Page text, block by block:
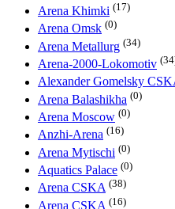
Arena Khimki (17)
Arena Omsk (0)
Arena Metallurg (34)
Arena-2000-Lokomotiv
Alexander Gomelsky
Arena Balashikha (0)
Arena Moscow (0)
Anzhi-Arena (16)
Arena Mytischi (0)
Aquatics Palace (0)
Arena CSKA (38)
Arena CSKA (16)